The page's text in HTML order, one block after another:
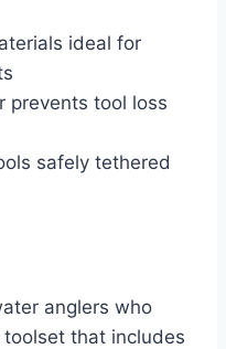
ideal for
prevents tool loss
safely tethered
anglers who
that includes